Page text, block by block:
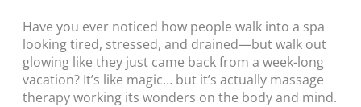
Have you ever noticed how people walk into a spa
looking tired, stressed, and drained—but walk out
glowing like they just came back from a week-long
vacation? It’s like magic… but it’s actually massage
therapy working its wonders on the body and mind.